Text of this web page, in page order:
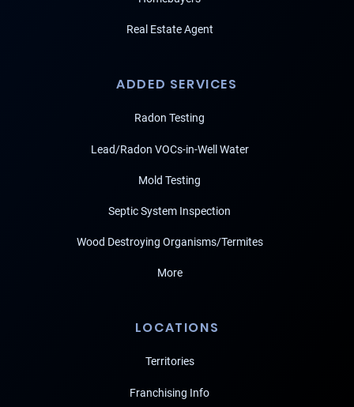
Real Estate Agent
ADDED SERVICES
Radon Testing
Lead/Radon VOCs-in-Well Water
Mold Testing
Septic System Inspection
Wood Destroying Organisms/Termites
More
LOCATIONS
Territories
Franchising Info